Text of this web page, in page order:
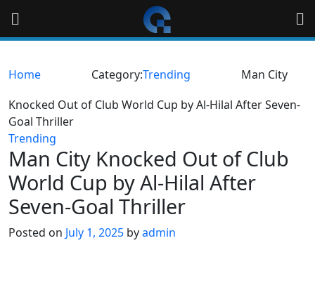
content
Home Category:Trending
Man City
Knocked Out of Club World Cup by Al-Hilal After Seven-
Goal Thriller
Trending
Man City Knocked Out of Club
World Cup by Al-Hilal After
Seven-Goal Thriller
Posted on July 1, 2025 byadmin